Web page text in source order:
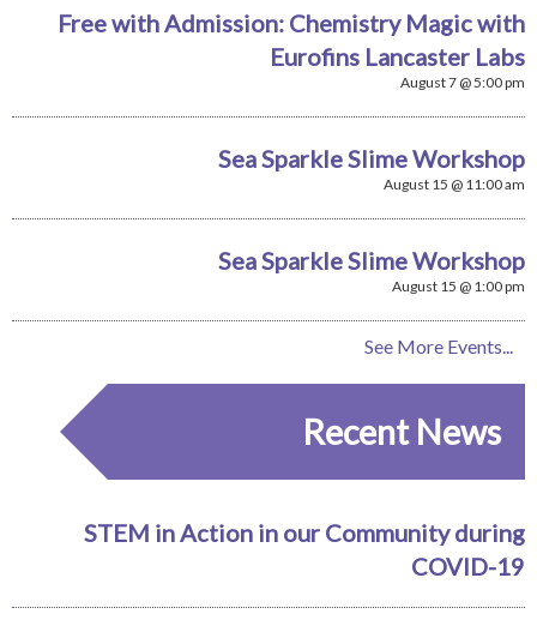
Free with Admission: Chemistry Magic with
Eurofins Lancaster Labs
August 7 @ 5:00 pm
Sea Sparkle Slime Workshop
August 15 @ 11:00 am
Sea Sparkle Slime Workshop
August 15 @ 1:00 pm
See More Events...
Recent News
STEM in Action in our Community during
COVID-19